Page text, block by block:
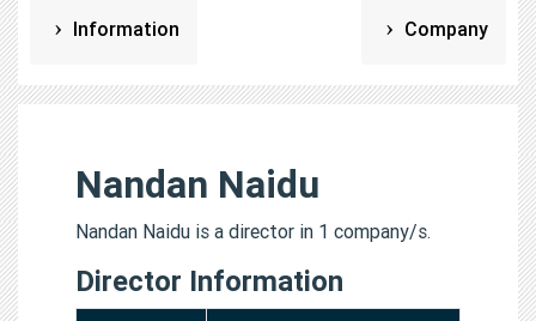
Information Company
Nandan Naidu
Nandan Naidu is a director in 1 company/s.
Director Information